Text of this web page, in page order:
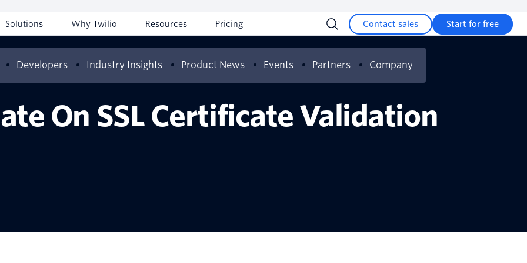
Solutions Why Twilio Resources Pricing Contact sales Start for free
Developers Industry Insights Product News Events Partners Company
On SSL Certificate Validation